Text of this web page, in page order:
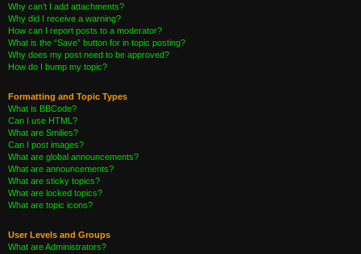
Why can’t I add attachments?
Why did I receive a warning?
How can I report posts to a moderator?
What is the “Save” button for in topic posting?
Why does my post need to be approved?
How do I bump my topic?
Formatting and Topic Types
What is BBCode?
Can I use HTML?
What are Smilies?
Can I post images?
What are global announcements?
What are announcements?
What are sticky topics?
What are locked topics?
What are topic icons?
User Levels and Groups
What are Administrators?